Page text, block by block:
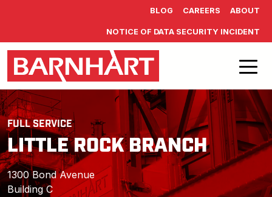
BLOG CAREERS ABOUT
NOTICE OF DATA SECURITY INCIDENT
FULL SERVICE
LITTLE ROCK BRANCH
1300 Bond Avenue
Building C